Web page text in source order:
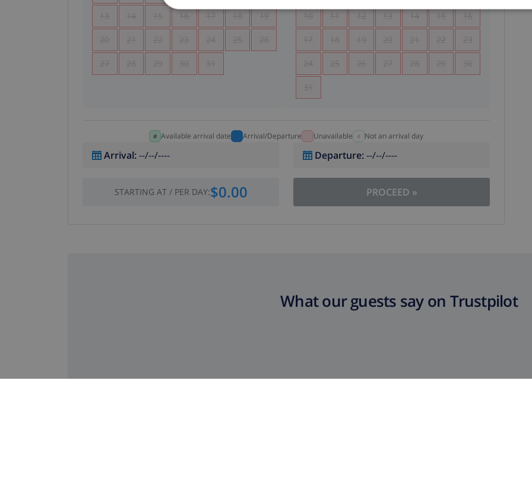
13 14 15 16 17 18 19
20 21 22 23 24 25 26
27 28 29 30 31
10 11 12 13 14 15 16
17 18 19 20 21 22 23
24 25 26 27 28 29 30
31
Available arrival date Arrival/Departure Unavailable Not an arrival day
Arrival:--/--/---- Departure:--/--/----
STARTING AT/ PER DAY:$0.00 PROCEED »
What our guests say on Trustpilot